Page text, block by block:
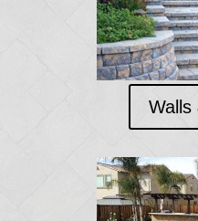
Walls